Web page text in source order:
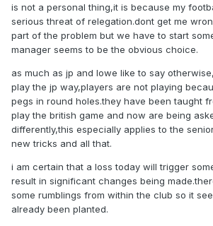
is not a personal thing,it is because my
serious threat of relegation.dont get me
part of the problem but we have to start
manager seems to be the obvious choice.
as much as jp and lowe like to say
play the jp way,players are not playing
pegs in round holes.they have been taught
play the british game and now are being
differently,this especially applies to the
new tricks and all that.
i am certain that a loss today will trigger
result in significant changes being
some rumblings from within the club so it
already been planted.